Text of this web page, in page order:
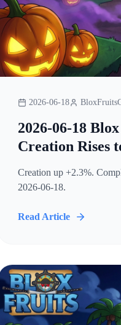
2026-06-18
2026-06-18
Creation Rises
Creation up +2.3%.
2026-06-18.
Read Article